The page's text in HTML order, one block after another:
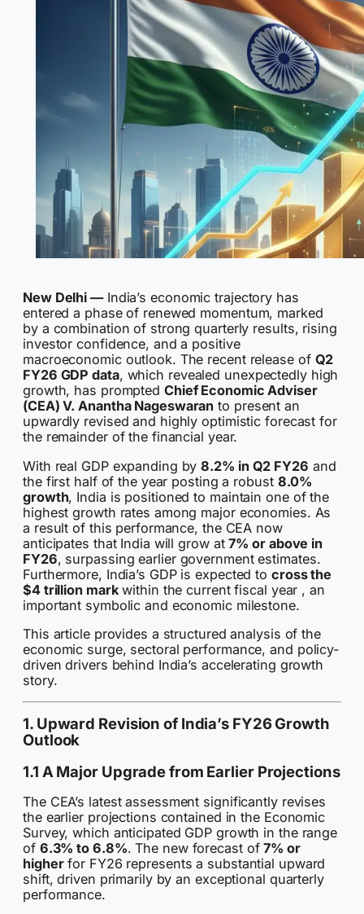
New Delhi —India’s economic trajectory has
entered a phase of renewed momentum, marked
by a combination of strong quarterly results, rising
investor confidence, and a positive
macroeconomic outlook. The recent release of Q2
FY26 GDP data, which revealed unexpectedly high
growth, has prompted Chief Economic Adviser
(CEA) V. Anantha Nageswaran to present an
upwardly revised and highly optimistic forecast for
the remainder of the financial year.
With real GDP expanding by8.2% in Q2 FY26 and
the first half of the year posting a robust 8.0%
growth, India is positioned to maintain one of the
highest growth rates among major economies. As
a result of this performance, the CEA now
anticipates that India will grow at7% or above in
FY26, surpassing earlier government estimates.
Furthermore, India’s GDP is expected to cross the
$4 trillion markwithin the current fiscal year , an
important symbolic and economic milestone.
This article provides a structured analysis of the
economic surge, sectoral performance, and policy-
driven drivers behind India’s accelerating growth
story.
1. Upward Revision of India’s FY26 Growth
Outlook
1.1 A Major Upgrade from Earlier Projections
The CEA’s latest assessment significantly revises
the earlier projections contained in the Economic
Survey, which anticipated GDP growth in the range
of 6.3% to 6.8%. The new forecast of7% or
higherfor FY26 represents a substantial upward
shift, driven primarily by an exceptional quarterly
performance.